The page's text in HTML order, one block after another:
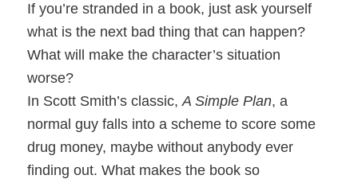
If you’re stranded in a book, just ask yourself
what is the next bad thing that can happen?
What will make the character’s situation
worse?
In Scott Smith’s classic,A Simple Plan, a
normal guy falls into a scheme to score some
drug money, maybe without anybody ever
finding out. What makes the book so